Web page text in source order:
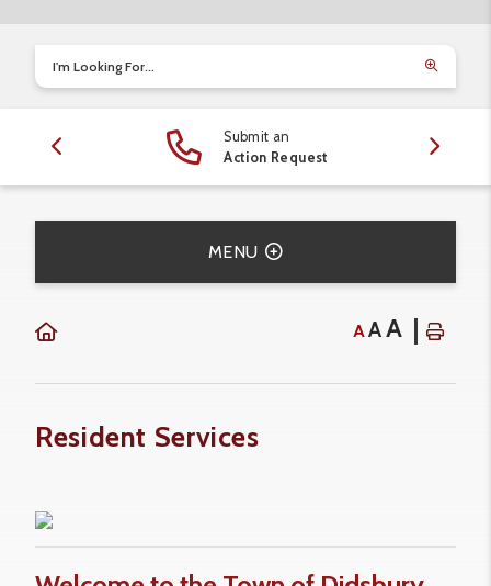
I'm Looking For...
Submit an
Action Request
MENU
AAA
Resident Services